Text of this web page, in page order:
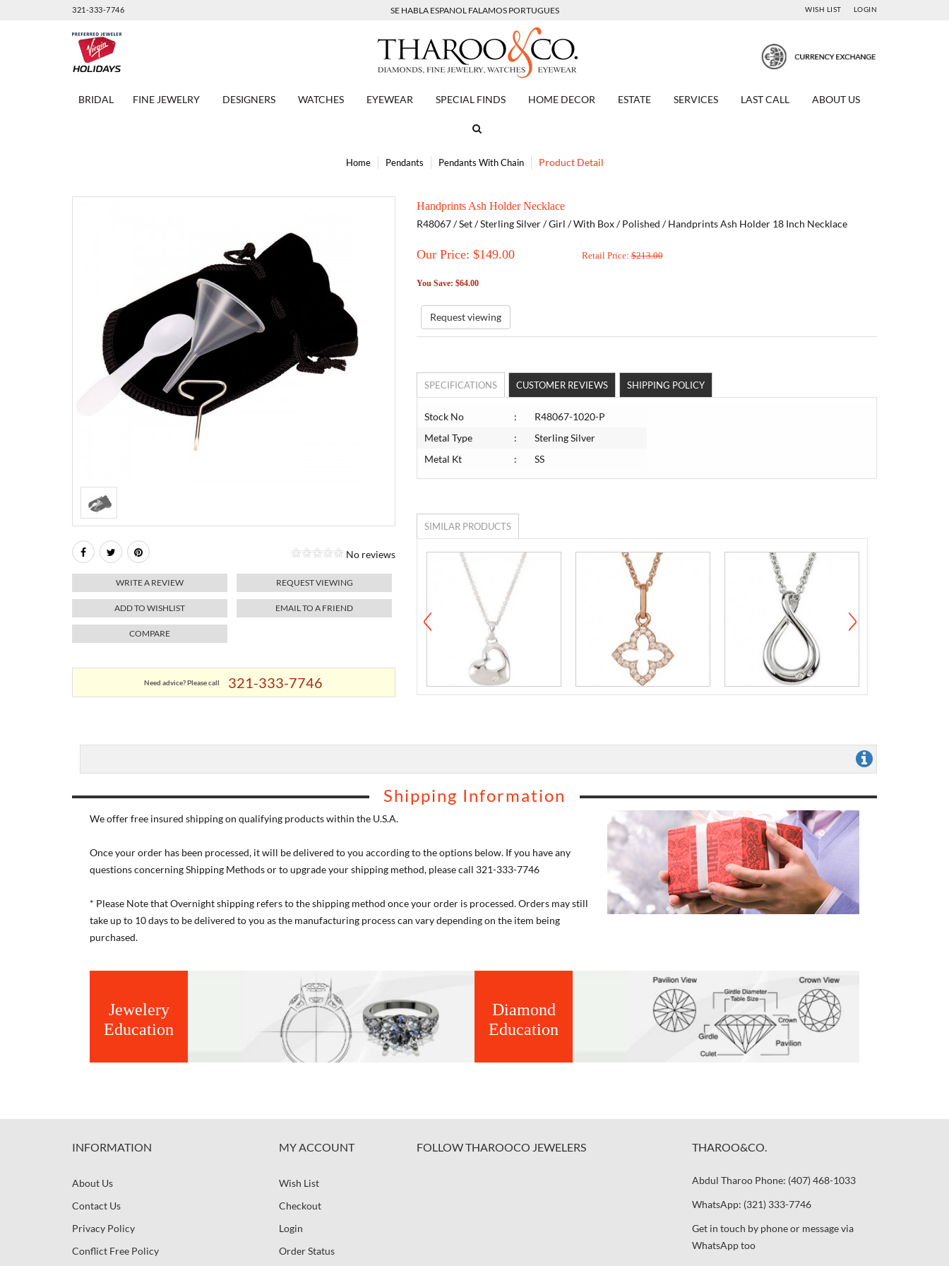
321-333-7746 SE HABLA ESPANOL FALAMOS PORTUGUES WISH LIST LOGIN
BRIDAL FINE JEWELRY DESIGNERS WATCHES EYEWEAR SPECIAL FINDS HOME DECOR ESTATE SERVICES LAST CALL ABOUT US
Home Pendants Pendants With Chain Product Detail
No reviews
WRITE A REVIEW REQUEST VIEWING
ADD TO WISHLIST EMAIL TO A FRIEND
COMPARE
Need advice? Please call 321-333-7746
Handprints Ash Holder Necklace
R48067 / Set / Sterling Silver / Girl / With Box / Polished / Handprints Ash Holder 18 Inch Necklace
Our Price: $149.00 Retail Price:$213.00
You Save: $64.00
Request viewing
SPECIFICATIONS CUSTOMER REVIEWS SHIPPING POLICY
Stock No :
R48067-1020-P
Metal Type
:
Sterling Silver
Metal Kt
: SS
SIMILAR PRODUCTS
Shipping Information
We offer free insured shipping on qualifying products within the U.S.A.
Once your order has been processed, it will be delivered to you according to the options below. If you have any
questions concerning Shipping Methods or to upgrade your shipping method, please call 321-333-7746
* Please Note that Overnight shipping refers to the shipping method once your order is processed. Orders may still
take up to 10 days to be delivered to you as the manufacturing process can vary depending on the item being
purchased.
Jewelery
Education
Diamond
Education
INFORMATION
About Us
Contact Us
Privacy Policy
Conflict Free Policy
MY ACCOUNT
Wish List
Checkout
Login
Order Status
FOLLOW THAROOCO JEWELERS THAROO&CO.
Abdul Tharoo Phone: (407) 468-1033
WhatsApp: (321) 333-7746
Get in touch by phone or message via
WhatsApp too